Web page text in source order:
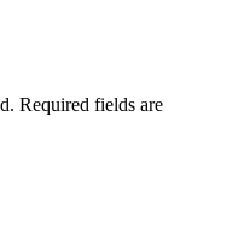
Required fields are